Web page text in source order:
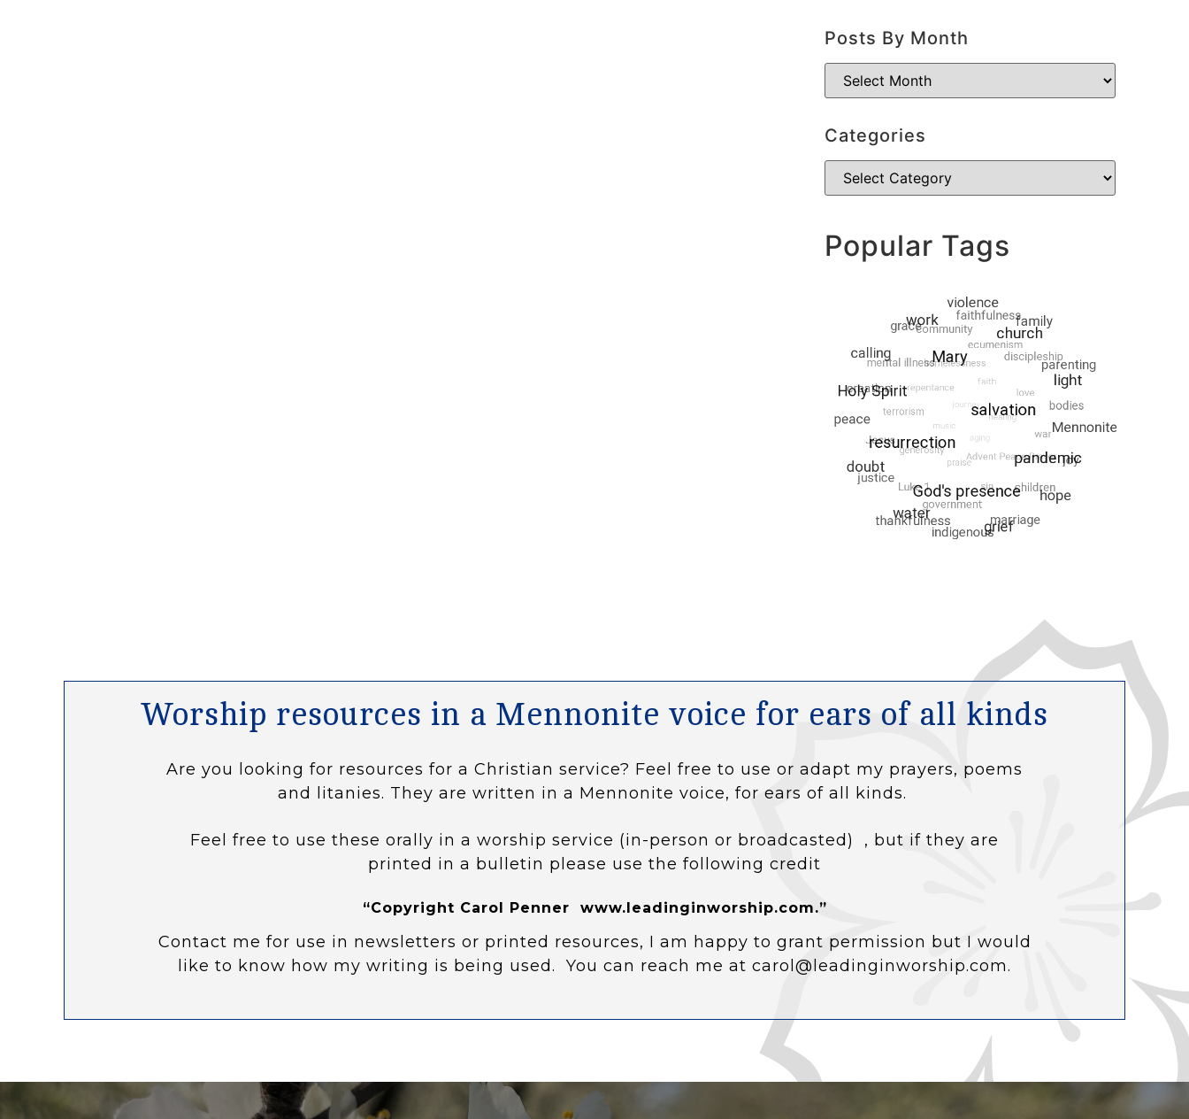
Posts By Month
Categories
Popular Tags
Worship resources in a Mennonite voice for ears of all kinds
Are you looking for resources for a Christian service? Feel free to use or adapt my prayers, poems
and litanies. They are written in a Mennonite voice, for ears of all kinds.
Feel free to use these orally in a worship service (in-person or broadcasted) , but if they are
printed in a bulletin please use the following credit
“Copyright Carol Penner www.leadinginworship.com.”
Contact me for use in newsletters or printed resources, I am happy to grant permission but I would
like to know how my writing is being used. You can reach me at carol@leadinginworship.com.